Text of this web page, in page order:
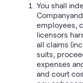
You shall
employees,
licensors
all claims
suits,
expenses
and court